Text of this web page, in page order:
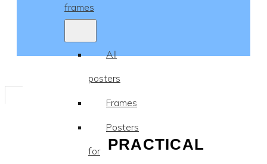
frames
All
posters
Frames
Posters
for
PRACTICAL